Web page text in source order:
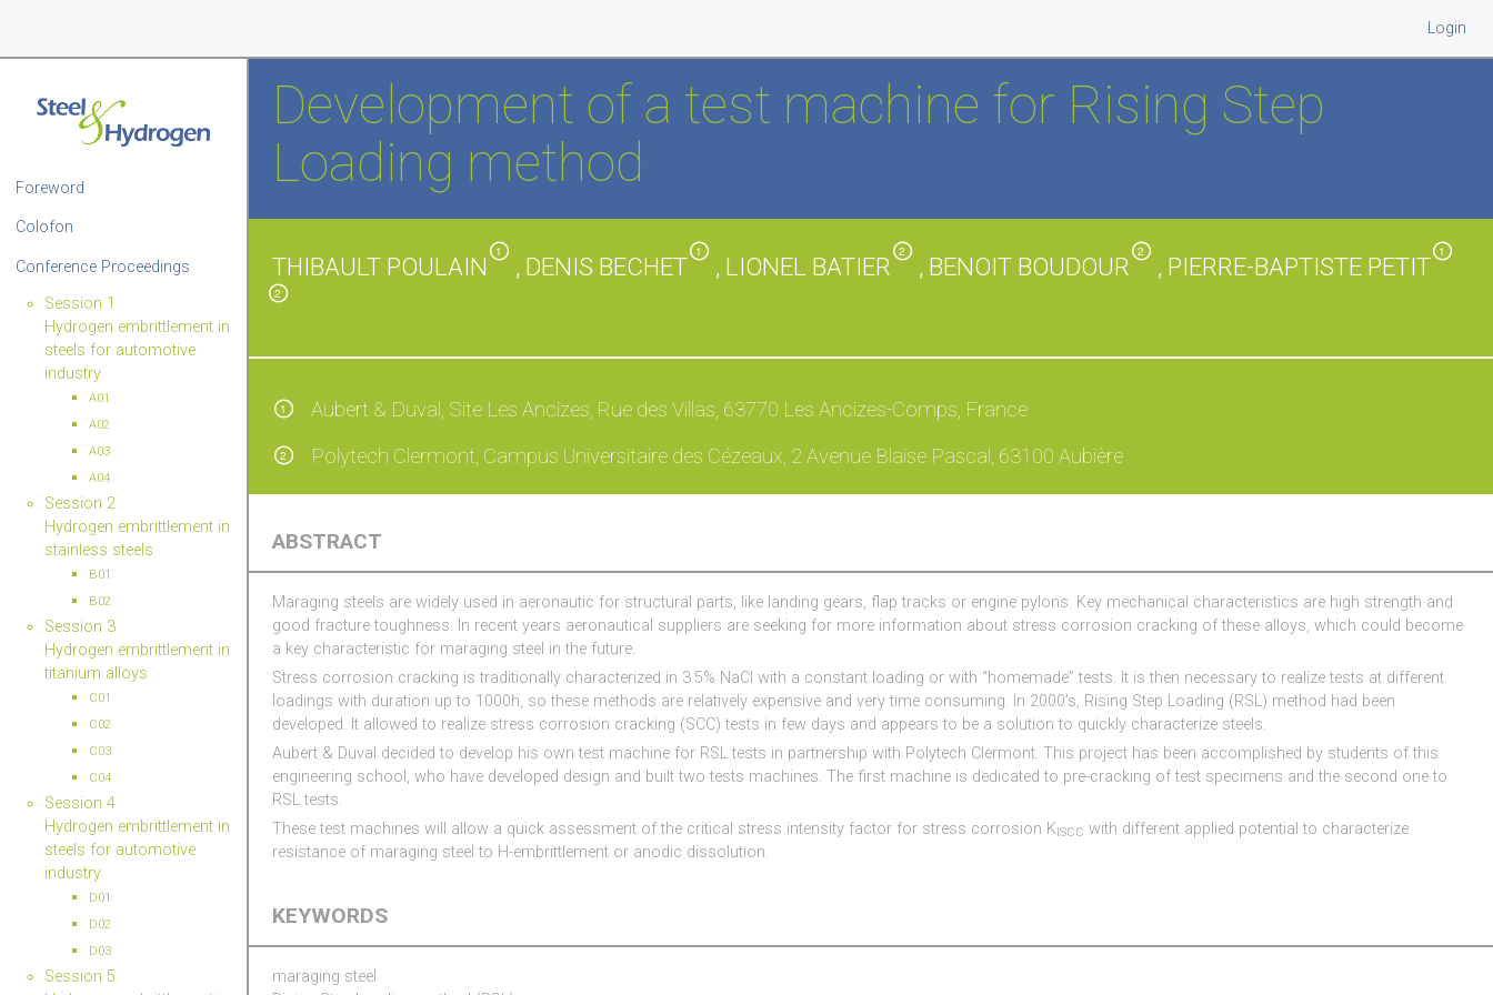
Login
Foreword
Colofon
Conference Proceedings
Session 1
Hydrogen embrittlement in
steels for automotive
industry
A01
A02
A03
A04
Session 2
Hydrogen embrittlement in
stainless steels
B01
B02
Session 3
Hydrogen embrittlement in
titanium alloys
C01
C02
C03
C04
Session 4
Hydrogen embrittlement in
steels for automotive
industry
D01
D02
D03
Session 5
Development of a test machine for Rising Step
Loading method
THIBAULT POULAIN
1
, DENIS BECHET
1
, LIONEL BATIER
2
, BENOIT BOUDOUR
2
, PIERRE-BAPTISTE PETIT
1
2
1 Aubert & Duval, Site Les Ancizes, Rue des Villas, 63770 Les Ancizes-Comps, France
2 Polytech Clermont, Campus Universitaire des Cézeaux, 2 Avenue Blaise Pascal, 63100 Aubière
ABSTRACT
Maraging steels are widely used in aeronautic for structural parts, like landing gears, flap tracks or engine pylons. Key mechanical characteristics are high strength and
good fracture toughness. In recent years aeronautical suppliers are seeking for more information about stress corrosion cracking of these alloys, which could become
a key characteristic for maraging steel in the future.
Stress corrosion cracking is traditionally characterized in 3.5% NaCl with a constant loading or with “homemade” tests. It is then necessary to realize tests at different
loadings with duration up to 1000h, so these methods are relatively expensive and very time consuming. In 2000’s, Rising Step Loading (RSL) method had been
developed. It allowed to realize stress corrosion cracking (SCC) tests in few days and appears to be a solution to quickly characterize steels.
Aubert & Duval decided to develop his own test machine for RSL tests in partnership with Polytech Clermont. This project has been accomplished by students of this
engineering school, who have developed design and built two tests machines. The first machine is dedicated to pre-cracking of test specimens and the second one to
RSL tests.
These test machines will allow a quick assessment of the critical stress intensity factor for stress corrosion K ISCC with different applied potential to characterize
resistance of maraging steel to H-embrittlement or anodic dissolution.
KEYWORDS
maraging steel